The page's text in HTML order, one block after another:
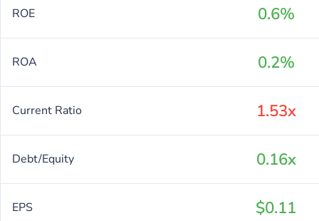
ROE 0.6%
ROA 0.2%
Current Ratio 1.53x
Debt/Equity 0.16x
EPS $0.11